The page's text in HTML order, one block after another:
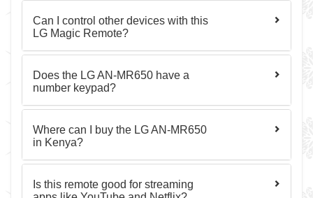
Can I control other devices with this
LG Magic Remote?
Does the LG AN-MR650 have a
number keypad?
Where can I buy the LG AN-MR650
in Kenya?
Is this remote good for streaming